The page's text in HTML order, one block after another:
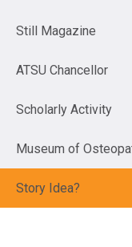
Still Magazine
ATSU Chancellor
Scholarly Activity
Museum of
Story Idea?